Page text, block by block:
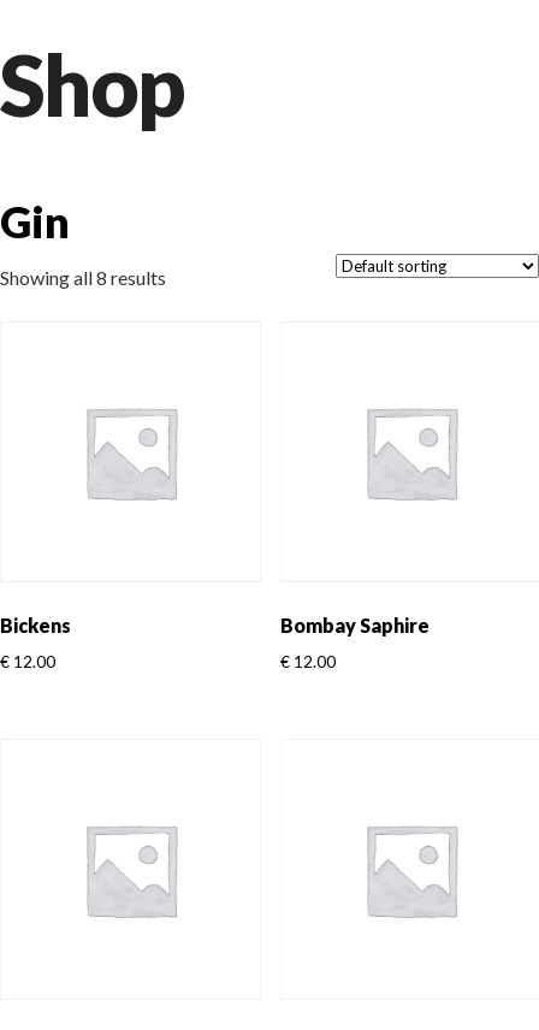
Shop
Gin
Showing all 8 results
Bickens
€ 12.00
Bombay Saphire
€12.00